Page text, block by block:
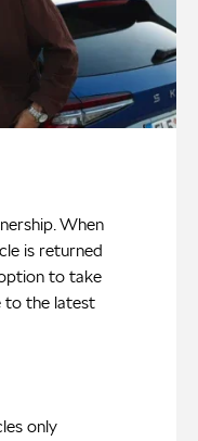
When
is returned
to take
to the latest
only